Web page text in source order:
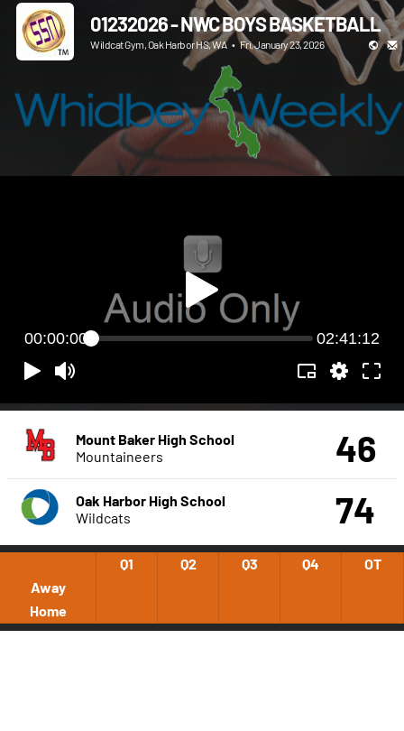
01232026 - NWC BOYS BASKETBALL
Wildcat Gym, Oak Harbor HS, WA • Fri, January 23, 2026
00:00:00 02:41:12
Mount Baker High School
Mountaineers
46
Oak Harbor High School
Wildcats
74
Q1 Q2 Q3 Q4
OT
Away
Home